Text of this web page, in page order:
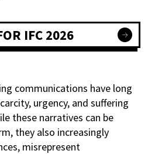
IFC 2026
communications have long
urgency, and suffering
these narratives can be
they also increasingly
misrepresent